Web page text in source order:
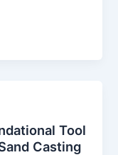
Tool
Casting